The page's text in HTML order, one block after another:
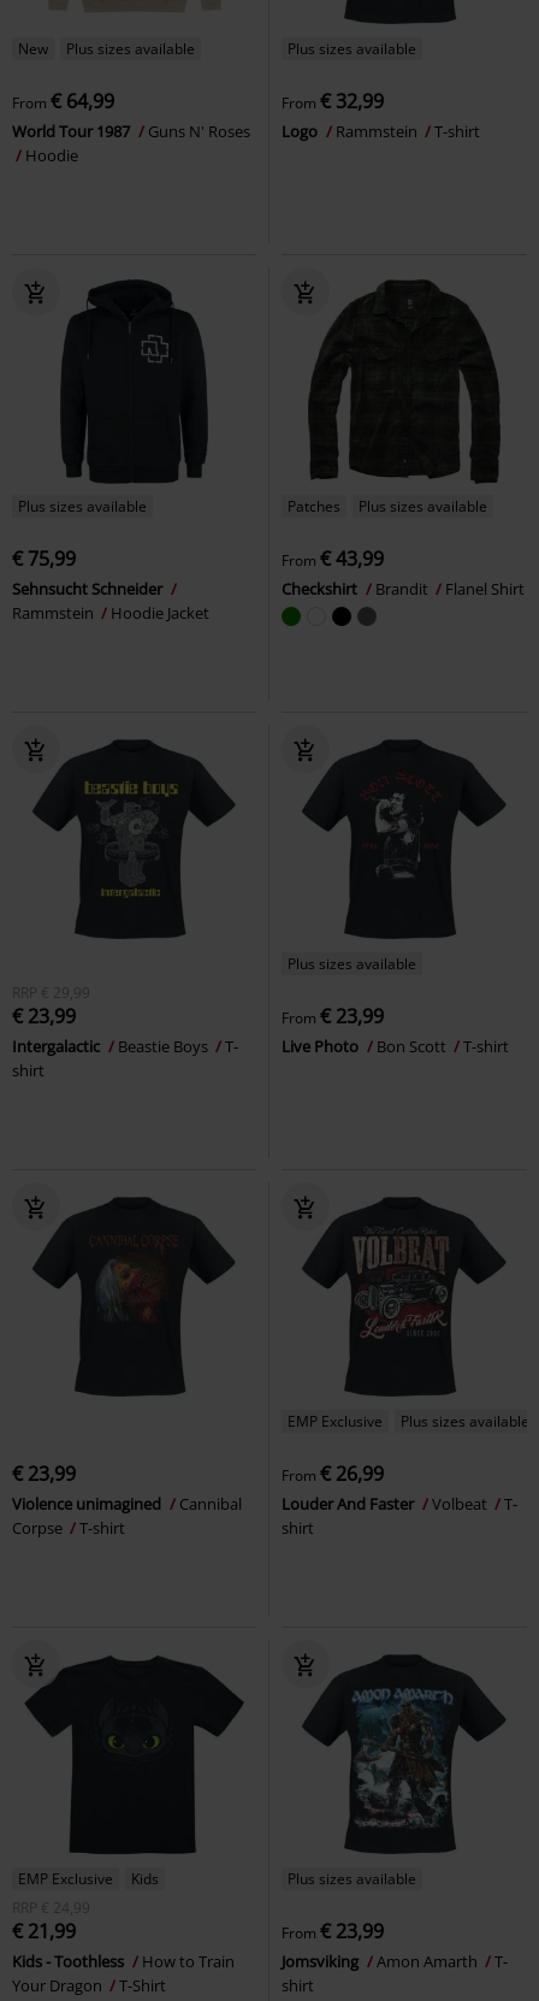
New Plus sizes available
From € 64,99
World Tour 1987
Guns N' Roses
Hoodie
Plus sizes available
From € 32,99
Logo Rammstein T-shirt
Plus sizes available
€ 75,99
Sehnsucht Schneider
Rammstein
Hoodie Jacket
Patches Plus sizes available
From € 43,99
Checkshirt Brandit Flanel Shirt
RRP € 29,99
€ 23,99
Intergalactic Beastie Boys
T-
shirt
Plus sizes available
From € 23,99
Live Photo Bon Scott T-shirt
€ 23,99
Violence unimagined
Cannibal
Corpse
T-shirt
EMP Exclusive Plus sizes available
From € 26,99
Louder And Faster Volbeat
T-
shirt
EMP Exclusive
Kids
RRP
€ 24,99
€ 21,99
Kids - Toothless
How to Train
Your Dragon
T-Shirt
Plus sizes available
From € 23,99
Jomsviking Amon Amarth
T-
shirt